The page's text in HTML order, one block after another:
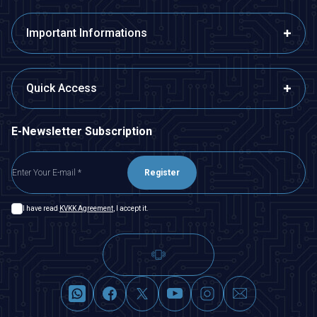
Important Informations
Quick Access
E-Newsletter Subscription
Register
I have read KVKK Agreement , I accept it.